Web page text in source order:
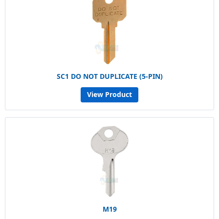
SC1 DO NOT DUPLICATE (5-PIN)
View Product
M19